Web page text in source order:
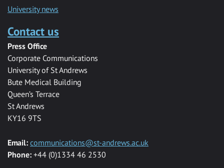
University news
Contact us
Press Office
Corporate Communications
University of St Andrews
Bute Medical Building
Queen’s Terrace
St Andrews
KY16 9TS
Email: communications@st-andrews.ac.uk
Phone: +44 (0)1334 46 2530